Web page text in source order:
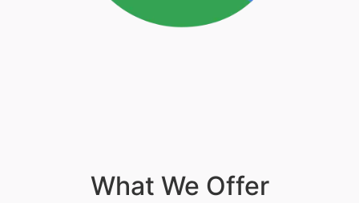
What We Offer